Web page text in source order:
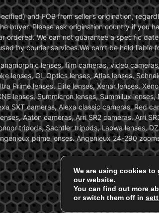
and FOB from seller’s origination,
buyer. Please ask origination country if you
ordered. We can not guarantee a specific
by courier services.We can’t be held liable
lenses, film cameras, video
lenses, GL Optics lenses, Atlas lenses,
Prime lenses, Elite lenses, Xenar lenses,
lenses, Summicron lenses, Summilux
SXT cameras, Alexa classic cameras, Red
Aaton cameras, Arri SR2 cameras, Arri
tripods, Sachtler tripods, Laowa lenses,
prime lenses. Angenieux 24-290
We are using cookies to
our website.
You can find out more
or switch them off in